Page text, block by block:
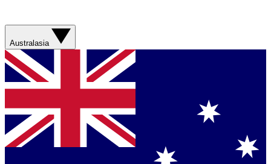
Australasia